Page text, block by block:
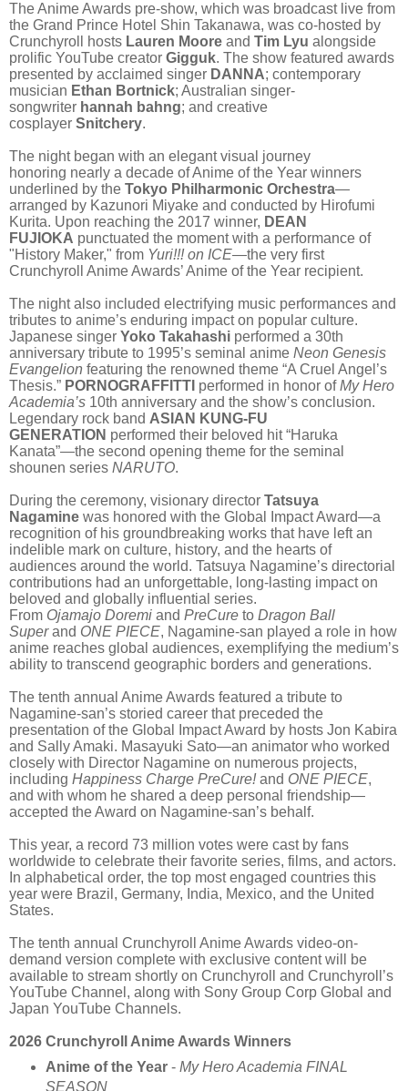
The Anime Awards pre-show, which was broadcast live from
the Grand Prince Hotel Shin Takanawa, was co-hosted by
Crunchyroll hosts Lauren Moore and Tim Lyu alongside
prolific YouTube creator Gigguk. The show featured awards
presented by acclaimed singer DANNA; contemporary
musician Ethan Bortnick; Australian singer-
songwriter hannah bahng; and creative
cosplayer Snitchery.
The night began with an elegant visual journey
honoring nearly a decade of Anime of the Year winners
underlined by the Tokyo Philharmonic Orchestra—
arranged by Kazunori Miyake and conducted by Hirofumi
Kurita. Upon reaching the 2017 winner, DEAN
FUJIOKA punctuated the moment with a performance of
"History Maker," from Yuri!!! on ICE—the very first
Crunchyroll Anime Awards’ Anime of the Year recipient.
The night also included electrifying music performances and
tributes to anime’s enduring impact on popular culture.
Japanese singer Yoko Takahashi performed a 30th
anniversary tribute to 1995’s seminal anime Neon Genesis
Evangelion featuring the renowned theme “A Cruel Angel’s
Thesis.” PORNOGRAFFITTI performed in honor ofMy Hero
Academia’s 10th anniversary and the show’s conclusion.
Legendary rock band ASIAN KUNG-FU
GENERATION performed their beloved hit “Haruka
Kanata”—the second opening theme for the seminal
shounen series NARUTO.
During the ceremony, visionary director Tatsuya
Nagamine was honored with the Global Impact Award—a
recognition of his groundbreaking works that have left an
indelible mark on culture, history, and the hearts of
audiences around the world. Tatsuya Nagamine’s directorial
contributions had an unforgettable, long-lasting impact on
beloved and globally influential series.
From Ojamajo Doremi and PreCure to Dragon Ball
Superand ONE PIECE, Nagamine-san played a role in how
anime reaches global audiences, exemplifying the medium’s
ability to transcend geographic borders and generations.
The tenth annual Anime Awards featured a tribute to
Nagamine-san’s storied career that preceded the
presentation of the Global Impact Award by hosts Jon Kabira
and Sally Amaki. Masayuki Sato—an animator who worked
closely with Director Nagamine on numerous projects,
including Happiness Charge PreCure!and ONE PIECE,
and with whom he shared a deep personal friendship—
accepted the Award on Nagamine-san’s behalf.
This year, a record 73 million votes were cast by fans
worldwide to celebrate their favorite series, films, and actors.
In alphabetical order, the top most engaged countries this
year were Brazil, Germany, India, Mexico, and the United
States.
The tenth annual Crunchyroll Anime Awards video-on-
demand version complete with exclusive content will be
available to stream shortly on Crunchyroll and Crunchyroll’s
YouTube Channel, along with Sony Group Corp Global and
Japan YouTube Channels.
2026 Crunchyroll Anime Awards Winners
Anime of the Year- My Hero Academia FINAL
SEASON